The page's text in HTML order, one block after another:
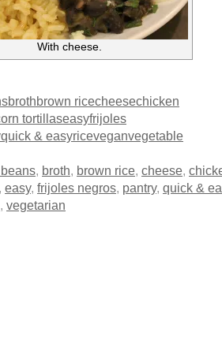
With cheese.
brothbrown ricecheesechicken
tortillaseasyfrijoles
quick & easyriceveganvegetable
, broth, brown rice, cheese,
, easy, frijoles negros, pantry, quick &
, vegetarian